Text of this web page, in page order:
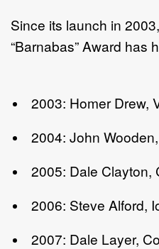
Since its launch in
“Barnabas” Award has
2003: Homer Drew,
2004: John
2005: Dale Clayton,
2006: Steve Alford,
2007: Dale Layer,